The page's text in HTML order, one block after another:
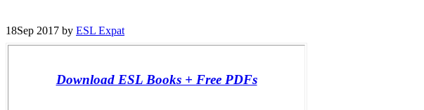
18Sep 2017 by ESL Expat
Download ESL Books + Free PDFs